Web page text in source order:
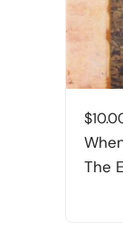
$
The